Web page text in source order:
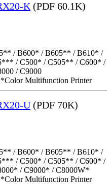
K (PDF 60.1K)
/ B600* / B605** / B610* /
/ C500* / C505** / C600* /
/ C9000
Multifunction Printer
U (PDF 70K)
/ B600* / B605** / B610* /
/ C500* / C505** / C600* /
/ C9000* / C8000W*
Multifunction Printer